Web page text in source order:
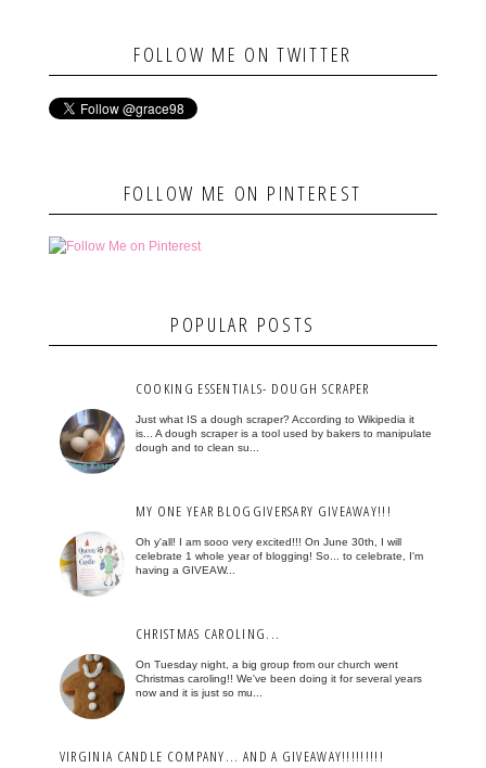
FOLLOW ME ON TWITTER
FOLLOW ME ON PINTEREST
POPULAR POSTS
COOKING ESSENTIALS- DOUGH SCRAPER
Just what IS a dough scraper? According to Wikipedia it
is... A dough scraper is a tool used by bakers to manipulate
dough and to clean su...
MY ONE YEAR BLOGGIVERSARY GIVEAWAY!!!
Oh y'all! I am sooo very excited!!! On June 30th, I will
celebrate 1 whole year of blogging! So... to celebrate, I'm
having a GIVEAW...
CHRISTMAS CAROLING...
On Tuesday night, a big group from our church went
Christmas caroling!! We've been doing it for several years
now and it is just so mu...
VIRGINIA CANDLE COMPANY... AND A GIVEAWAY!!!!!!!!!